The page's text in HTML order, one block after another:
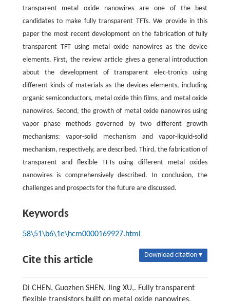
transparent metal oxide nanowires are one of the best
candidates to make fully transparent TFTs. We provide in this
paper the most recent development on the fabrication of fully
transparent TFT using metal oxide nanowires as the device
elements. First, the review article gives a general introduction
about the development of transparent elec-tronics using
different kinds of materials as the devices elements, including
organic semiconductors, metal oxide thin films, and metal oxide
nanowires. Second, the growth of metal oxide nanowires using
vapor phase methods governed by two different growth
mechanisms: vapor-solid mechanism and vapor-liquid-solid
mechanism, respectively, are described. Third, the fabrication of
transparent and flexible TFTs using different metal oxides
nanowires is comprehensively described. In conclusion, the
challenges and prospects for the future are discussed.
Keywords
58\51\b6\1e\hcm0000169927.html
Cite this article Download citation ▾
Di CHEN, Guozhen SHEN, Jing XU,. Fully transparent
flexible transistors built on metal oxide nanowires.